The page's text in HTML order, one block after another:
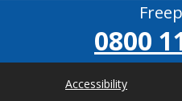
0800
Accessibility